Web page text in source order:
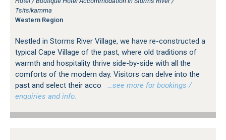
Tsitsikamma
Western Region
Nestled in Storms River Village, we have re-constructed a
typical Cape Village of the past, where old traditions of
warmth and hospitality thrive side-by-side with all the
comforts of the modern day. Visitors can delve into the
past and select their acco
…see more for bookings /
enquiries and info.